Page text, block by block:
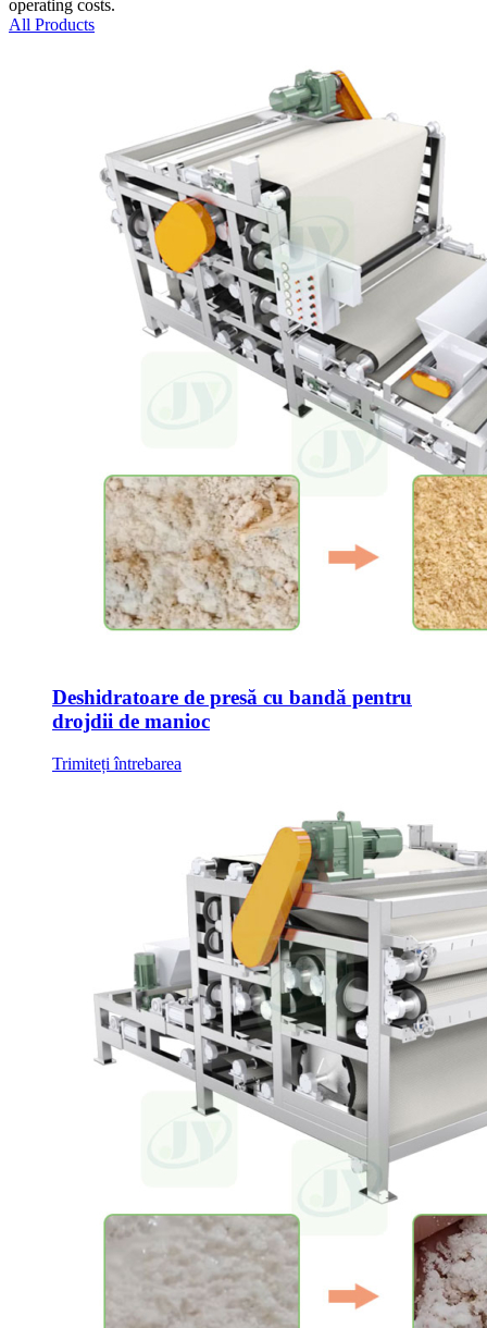
operating costs.
All Products
Deshidratoare de presă cu bandă pentru
drojdii de manioc
Trimiteți întrebarea